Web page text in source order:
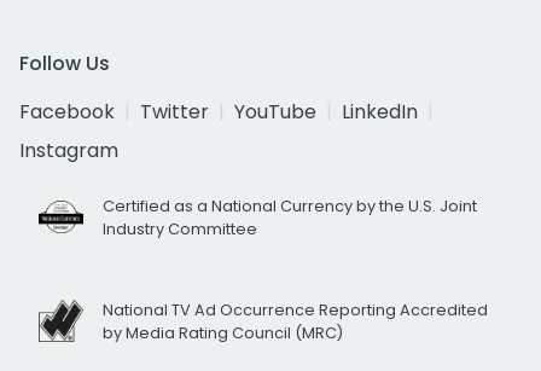
Follow Us
Facebook
Twitter YouTube
LinkedIn
Instagram
Certified as a National Currency by the U.S. Joint
Industry Committee
National TV Ad Occurrence Reporting Accredited
by Media Rating Council (MRC)